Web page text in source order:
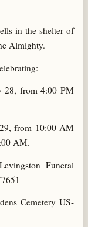
in the shelter of
Almighty.
28, from 4:00 PM
from 10:00 AM
AM.
Funeral
Cemetery US-